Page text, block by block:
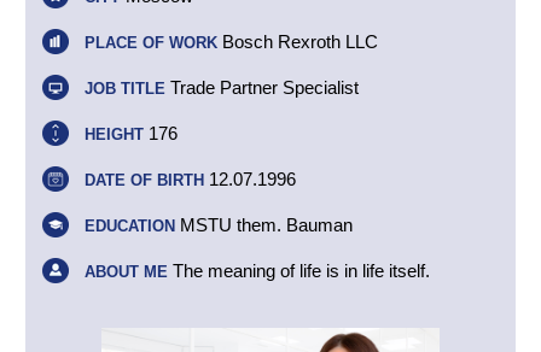
PLACE OF WORK Bosch Rexroth LLC
JOB TITLE Trade Partner Specialist
HEIGHT 176
DATE OF BIRTH 12.07.1996
EDUCATION MSTU them. Bauman
ABOUT ME The meaning of life is in life itself.